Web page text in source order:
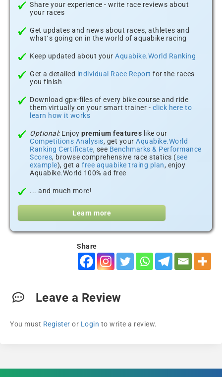
Share your experience - write race reviews about
your races
Get updates and news about races, athletes and
what´s going on in the world of aquabike racing
Keep updated about your Aquabike.World Ranking
Get a detailed individual Race Report for the races
you finish
Download gpx-files of every bike course and ride
them virtually on your smart trainer - click here to
learn how it works
Optional:Enjoy premium features like our
Competitions Analysis, get your Aquabike.World
Ranking Certificate, see Benchmarks & Performance
Scores, browse comprehensive race statics (see
example), get a free aquabike traing plan, enjoy
Aquabike.World 100% ad free
... and much more!
Learn more
Share
Leave a Review
You must Register or Login to write a review.